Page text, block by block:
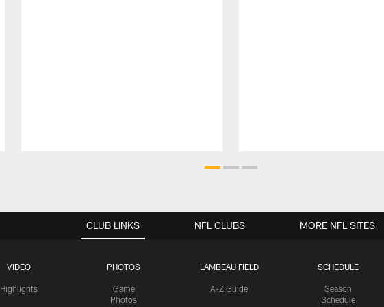
CLUB LINKS
VIDEO
Highlights
PHOTOS
Game
Photos
LAMBEAU FIELD
A-Z Guide
SCHEDULE
Season
Schedule
NFL CLUBS MORE NFL SITES